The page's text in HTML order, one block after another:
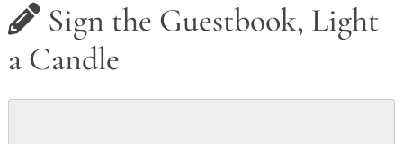
Sign the Guestbook, Light
a Candle